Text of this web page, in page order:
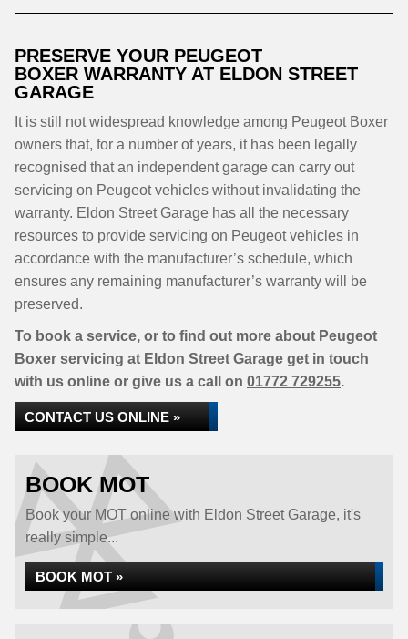
PRESERVE YOUR PEUGEOT
BOXER WARRANTY AT ELDON STREET
GARAGE
It is still not widespread knowledge among Peugeot Boxer
owners that, for a number of years, it has been legally
recognised that an independent garage can carry out
servicing on Peugeot vehicles without invalidating the
warranty. Eldon Street Garage has all the necessary
resources to provide servicing on Peugeot vehicles in
accordance with the manufacturer’s schedule, which
ensures any remaining manufacturer’s warranty will be
preserved.
To book a service, or to find out more about Peugeot
Boxer servicing at Eldon Street Garage get in touch
with us online or give us a call on 01772 729255.
CONTACT US ONLINE »
BOOK MOT
Book your MOT online with Eldon Street Garage, it's
really simple...
BOOK MOT »